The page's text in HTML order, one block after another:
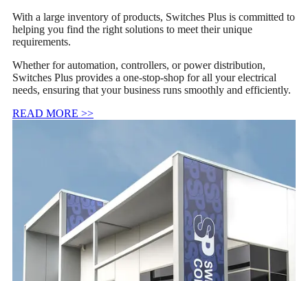
With a large inventory of products, Switches Plus is committed to
helping you find the right solutions to meet their unique
requirements.
Whether for automation, controllers, or power distribution,
Switches Plus provides a one-stop-shop for all your electrical
needs, ensuring that your business runs smoothly and efficiently.
READ MORE >>